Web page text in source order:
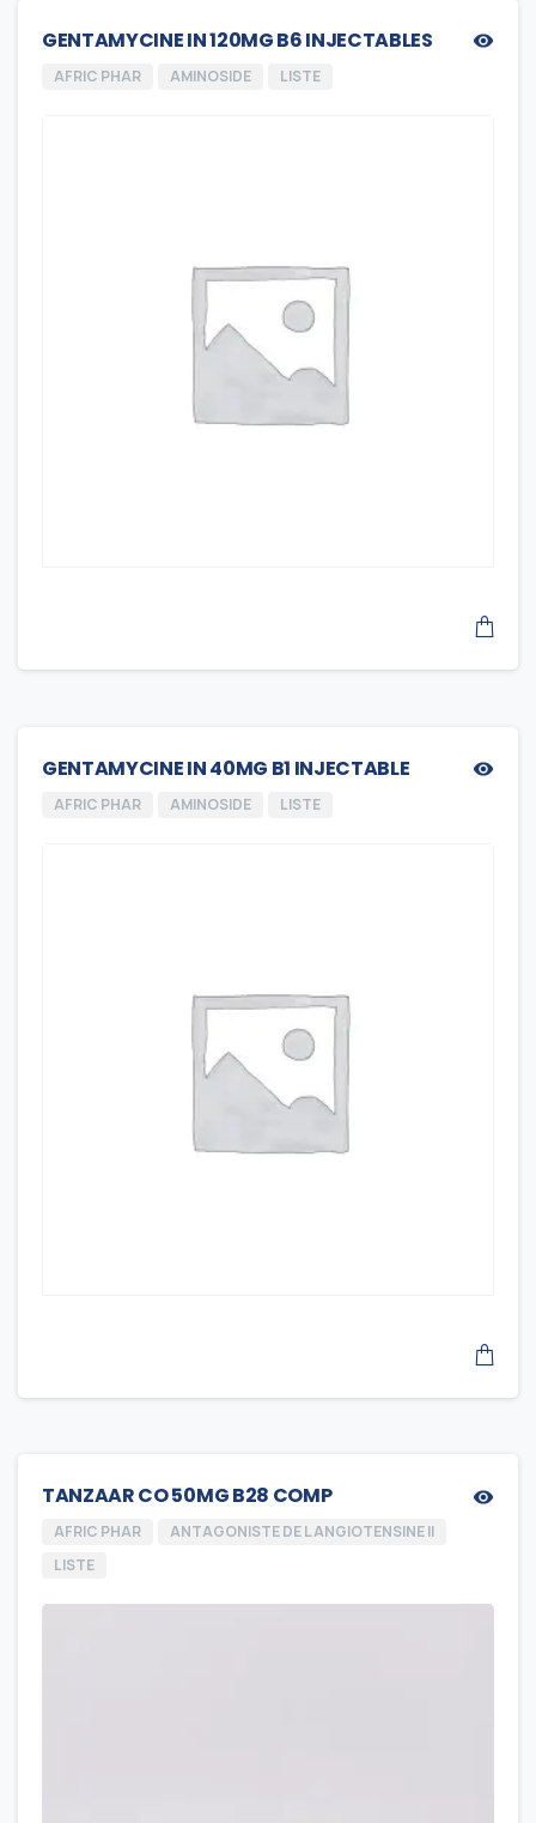
GENTAMYCINE IN 120MG B6 INJECTABLES
AFRIC PHAR AMINOSIDE LISTE
GENTAMYCINE IN 40MG B1 INJECTABLE
AFRIC PHAR AMINOSIDE LISTE
TANZAAR CO 50MG B28 COMP
AFRIC PHAR
ANTAGONISTE DE L ANGIOTENSINE II
LISTE